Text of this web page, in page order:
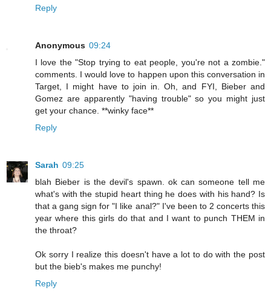
Reply
Anonymous 09:24
I love the "Stop trying to eat people, you're not a zombie."
comments. I would love to happen upon this conversation in
Target, I might have to join in. Oh, and FYI, Bieber and
Gomez are apparently "having trouble" so you might just
get your chance. **winky face**
Reply
Sarah 09:25
blah Bieber is the devil's spawn. ok can someone tell me
what's with the stupid heart thing he does with his hand? Is
that a gang sign for "I like anal?" I've been to 2 concerts this
year where this girls do that and I want to punch THEM in
the throat?
Ok sorry I realize this doesn't have a lot to do with the post
but the bieb's makes me punchy!
Reply